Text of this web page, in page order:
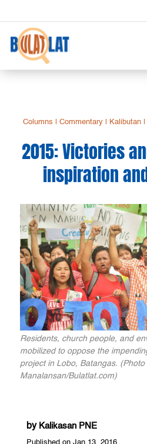
Columns Commentary| Kalibutan|
2015: Victories
inspiration
Residents, church people, and
mobilized to oppose the
project in Lobo, Batangas. (Photo
Manalansan/Bulatlat.com)
by Kalikasan PNE
Published on Jan 13, 2016